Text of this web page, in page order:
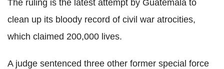
The ruling is the latest attempt by Guatemala to
clean up its bloody record of civil war atrocities,
which claimed 200,000 lives.
A judge sentenced three other former special force